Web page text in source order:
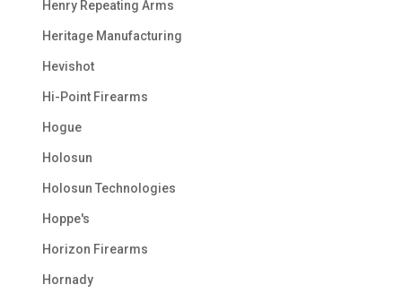
Henry Repeating Arms
Heritage Manufacturing
Hevishot
Hi-Point Firearms
Hogue
Holosun
Holosun Technologies
Hoppe's
Horizon Firearms
Hornady